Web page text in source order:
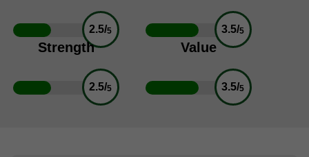
2.5/5 3.5/5
Strength
2.5/5
Value
3.5/5